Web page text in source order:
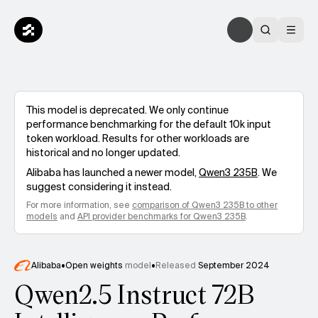
This model is deprecated. We only continue
performance benchmarking for the default 10k input
token workload. Results for other workloads are
historical and no longer updated.
Alibabahas launched a newer model,Qwen3 235B. We
suggest considering it instead.
For more information, see comparison of Qwen3 235Bto other
models and API provider benchmarks for Qwen3 235B.
Alibaba•Open weights model•Released September 2024
Qwen2.5 Instruct 72B